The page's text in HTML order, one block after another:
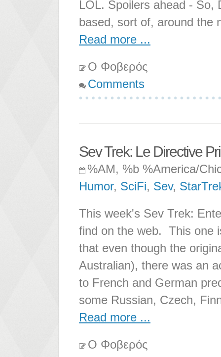
LOL. Spoilers ahead - So,
based, sort of, around the
Read more ...
Ο Φοβερός
Comments
Sev Trek: Le Directive
%AM, %b %America/
Humor, SciFi, Sev,
This week's Sev Trek:
find on the web. This one
that even though the
Australian), there was an
to French and German
some Russian, Czech,
Read more ...
Ο Φοβερός